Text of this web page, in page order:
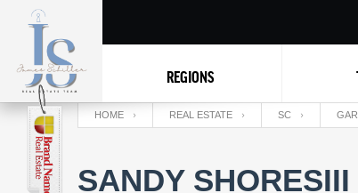
REGIONS
HOME REAL ESTATE SC
SANDY